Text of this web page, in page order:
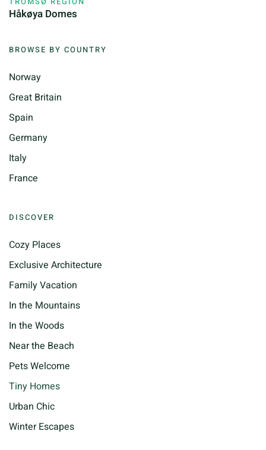
Håkøya Domes
BROWSE BY COUNTRY
Norway
Great Britain
Spain
Germany
Italy
France
DISCOVER
Cozy Places
Exclusive Architecture
Family Vacation
In the Mountains
In the Woods
Near the Beach
Pets Welcome
Tiny Homes
Urban Chic
Winter Escapes